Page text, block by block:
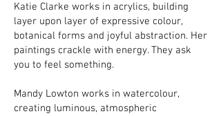
Katie Clarke works in acrylics, building
layer upon layer of expressive colour,
botanical forms and joyful abstraction. Her
paintings crackle with energy. They ask
you to feel something.
Mandy Lowton works in watercolour,
creating luminous, atmospheric